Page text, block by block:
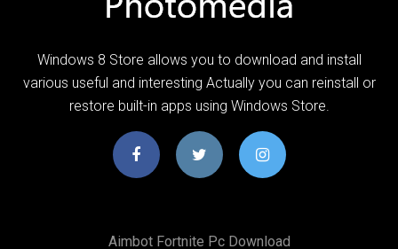
Windows 8 Store allows you to download and install
various useful and interesting Actually you can reinstall or
restore built-in apps using Windows Store.
Aimbot Fortnite Pc Download